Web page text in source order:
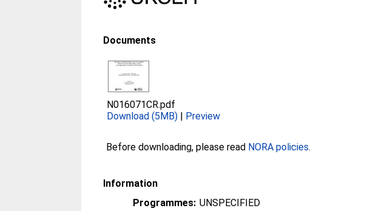
Documents
N016071CR.pdf
Download (5MB) | Preview
Before downloading, please read NORA policies.
Information
Programmes: UNSPECIFIED